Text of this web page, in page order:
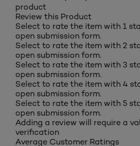
product
Review this Product
Select to rate the item with 1
open submission form.
Select to rate the item with 2
open submission form.
Select to rate the item with 3
open submission form.
Select to rate the item with 4
open submission form.
Select to rate the item with 5
open submission form.
Adding a review will require a
verification
Average Customer Ratings